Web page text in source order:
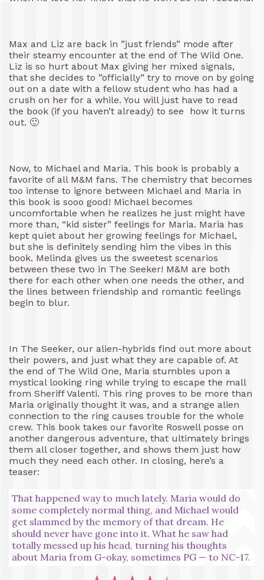
Max and Liz are back in ”just friends” mode after
their steamy encounter at the end of The Wild One.
Liz is so hurt about Max giving her mixed signals,
that she decides to ”officially” try to move on by going
out on a date with a fellow student who has had a
crush on her for a while. You will just have to read
the book (if you haven’t already) to see how it turns
out. 🙂
Now, to Michael and Maria. This book is probably a
favorite of all M&M fans. The chemistry that becomes
too intense to ignore between Michael and Maria in
this book is sooo good! Michael becomes
uncomfortable when he realizes he just might have
more than, “kid sister” feelings for Maria. Maria has
kept quiet about her growing feelings for Michael,
but she is definitely sending him the vibes in this
book. Melinda gives us the sweetest scenarios
between these two in The Seeker! M&M are both
there for each other when one needs the other, and
the lines between friendship and romantic feelings
begin to blur.
In The Seeker, our alien-hybrids find out more about
their powers, and just what they are capable of. At
the end of The Wild One, Maria stumbles upon a
mystical looking ring while trying to escape the mall
from Sheriff Valenti. This ring proves to be more than
Maria originally thought it was, and a strange alien
connection to the ring causes trouble for the whole
crew. This book takes our favorite Roswell posse on
another dangerous adventure, that ultimately brings
them all closer together, and shows them just how
much they need each other. In closing, here’s a
teaser:
That happened way to much lately. Maria would do
some completely normal thing, and Michael would
get slammed by the memory of that dream. He
should never have gone into it. What he saw had
totally messed up his head, turning his thoughts
about Maria from G-okay, sometimes PG — to NC-17.